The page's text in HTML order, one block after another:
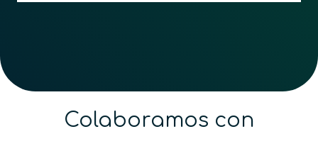
Colaboramos con